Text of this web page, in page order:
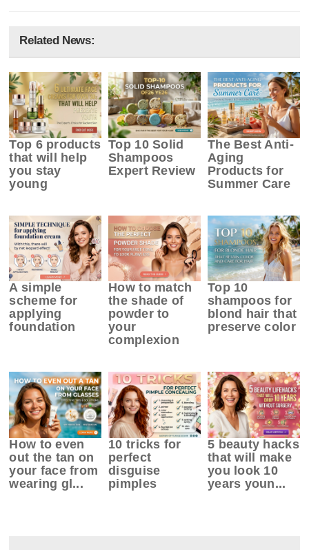
Related News:
Top 6 products
that will help
you stay
young
Top 10 Solid
Shampoos
Expert Review
The Best Anti-
Aging
Products for
Summer Care
A simple
scheme for
applying
foundation
How to match
the shade of
powder to
your
complexion
Top 10
shampoos for
blond hair that
preserve color
How to even
out the tan on
your face from
wearing gl...
10 tricks for
perfect
disguise
pimples
5 beauty hacks
that will make
you look 10
years youn...